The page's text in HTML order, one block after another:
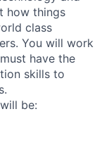
how things
class
You will work
have the
skills to
be: